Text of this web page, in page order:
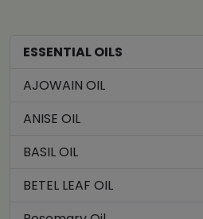
ESSENTIAL OILS
AJOWAIN OIL
ANISE OIL
BASIL OIL
BETEL LEAF OIL